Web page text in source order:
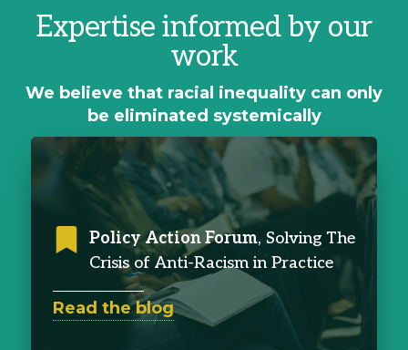
Expertise informed by our
work
We believe that racial inequality can only
be eliminated systemically
Policy Action Forum, Solving The
Crisis of Anti-Racism in Practice
Read the blog